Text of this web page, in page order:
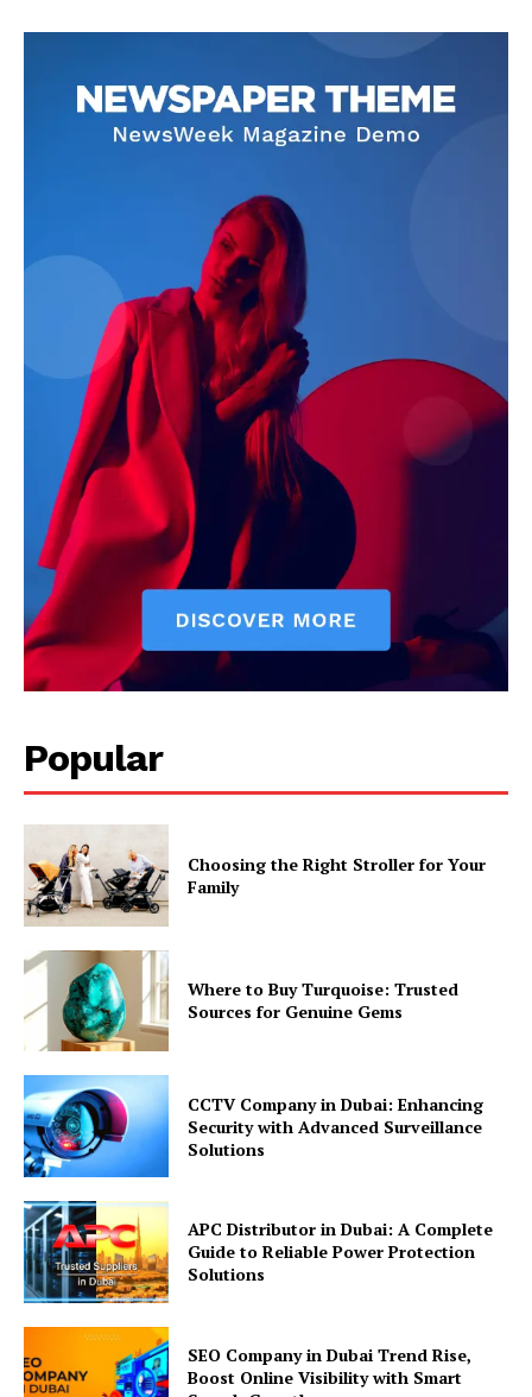
Popular
Choosing the Right Stroller for Your
Family
Where to Buy Turquoise: Trusted
Sources for Genuine Gems
CCTV Company in Dubai: Enhancing
Security with Advanced Surveillance
Solutions
APC Distributor in Dubai: A Complete
Guide to Reliable Power Protection
Solutions
SEO Company in Dubai Trend Rise,
Boost Online Visibility with Smart